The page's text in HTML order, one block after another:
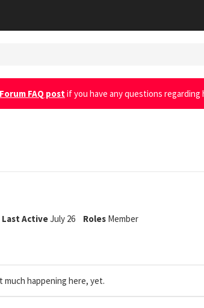
FAQ postif you have any questions
Last ActiveJuly 26 Roles Member
much happening here, yet.